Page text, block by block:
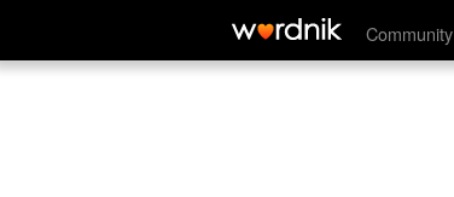
Community
crowd-weed